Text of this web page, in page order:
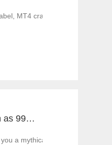
as governments
MT4 cracked version,
cracked version, Tiante
The winning rate is as high as 99%! He made 50million a year and became a legendary trading master
a mythical figure in the